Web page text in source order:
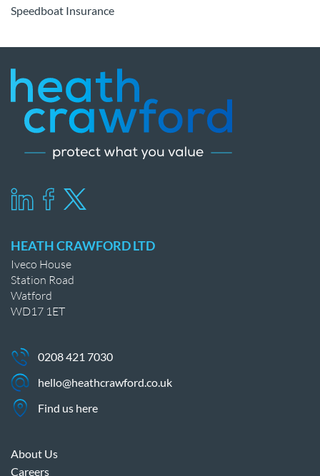
Speedboat Insurance
HEATH CRAWFORD LTD
Iveco House
Station Road
Watford
WD17 1ET
0208 421 7030
hello@heathcrawford.co.uk
Find us here
About Us
Careers